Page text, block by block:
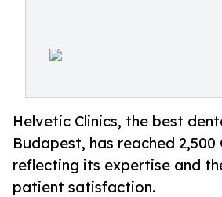
Helvetic Clinics, the best
Budapest, has reached
reflecting its expertise and
patient satisfaction.